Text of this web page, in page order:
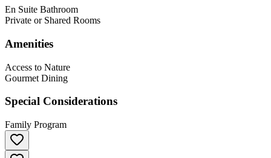
En Suite Bathroom
Private or Shared Rooms
Amenities
Access to Nature
Gourmet Dining
Special Considerations
Family Program